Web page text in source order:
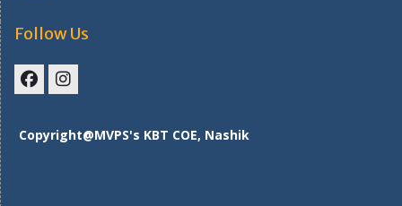
Follow Us
Copyright@MVPS's KBT COE, Nashik